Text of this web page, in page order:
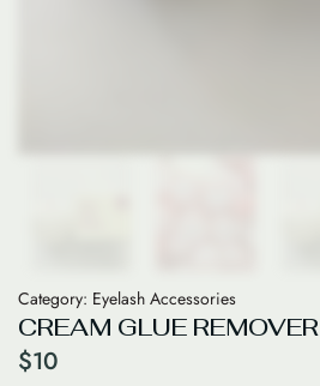
Category: Eyelash Accessories
CREAM GLUE REMOVER
$10